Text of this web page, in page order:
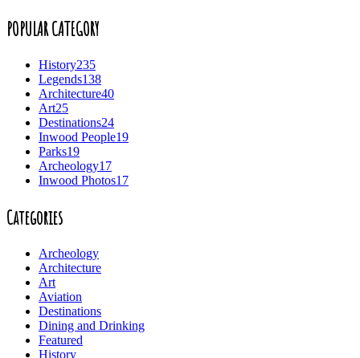
POPULAR CATEGORY
History235
Legends138
Architecture40
Art25
Destinations24
Inwood People19
Parks19
Archeology17
Inwood Photos17
Categories
Archeology
Architecture
Art
Aviation
Destinations
Dining and Drinking
Featured
History